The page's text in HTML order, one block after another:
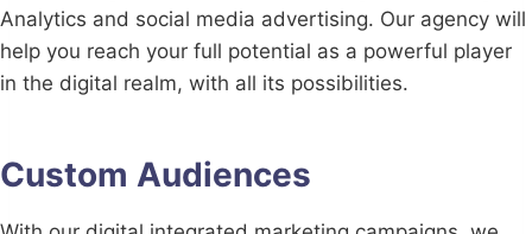
Analytics and social media advertising. Our agency will
help you reach your full potential as a powerful player
in the digital realm, with all its possibilities.
Custom Audiences